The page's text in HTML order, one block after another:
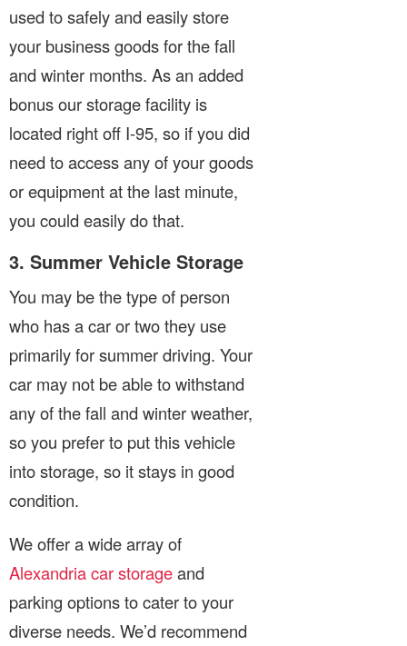
used to safely and easily store
your business goods for the fall
and winter months. As an added
bonus our storage facility is
located right off I-95, so if you did
need to access any of your goods
or equipment at the last minute,
you could easily do that.
3. Summer Vehicle Storage
You may be the type of person
who has a car or two they use
primarily for summer driving. Your
car may not be able to withstand
any of the fall and winter weather,
so you prefer to put this vehicle
into storage, so it stays in good
condition.
We offer a wide array of
Alexandria car storageand
parking options to cater to your
diverse needs. We’d recommend